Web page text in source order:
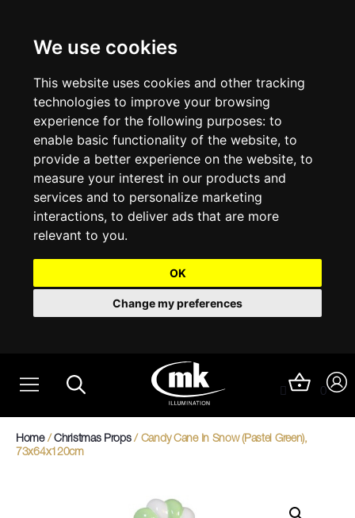
We use cookies
This website uses cookies and other tracking
technologies to improve your browsing
experience for the following purposes: to
enable basic functionality of the website, to
provide a better experience on the website, to
measure your interest in our products and
services and to personalize marketing
interactions, to deliver ads that are more
relevant to you.
OK
Change my preferences
content
0
Home/ Christmas Props/ Candy Cane In Snow (Pastel Green),
73x64x120cm
Shopping Centre Christmas Lights & Displays
City and Town Centre Christmas Lighting
Hospitality Christmas Lighting & Decoration
View our Projects
Displays
Commercial Christmas String Lights & Chains
Commercial Christmas Light Sculptures
Commercial Christmas Light Motifs &
Compositions
Commercial Christmas Trees, Wreaths & Garlands
Commercial Christmas Fibreglass Props and
Statues
Christmas Photo Op Light Motifs
Outdoor Commercial Lighting
Light Tunnels & Ceiling of Lights
Outdoor Tree Lighting and Decoration
Halloween Lighting & Decorations
Preloved Commercial Lighting Products
Christmas and Halloween Open Event